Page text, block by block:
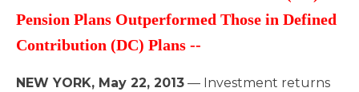
Pension Plans Outperformed Those in Defined
Contribution (DC) Plans --
NEW YORK, May 22, 2013 — Investment returns